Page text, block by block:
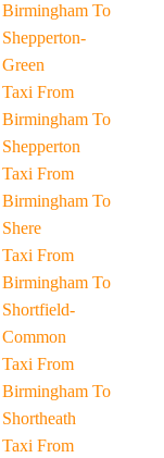
Birmingham To
Shepperton-
Green
Taxi From
Birmingham To
Shepperton
Taxi From
Birmingham To
Shere
Taxi From
Birmingham To
Shortfield-
Common
Taxi From
Birmingham To
Shortheath
Taxi From